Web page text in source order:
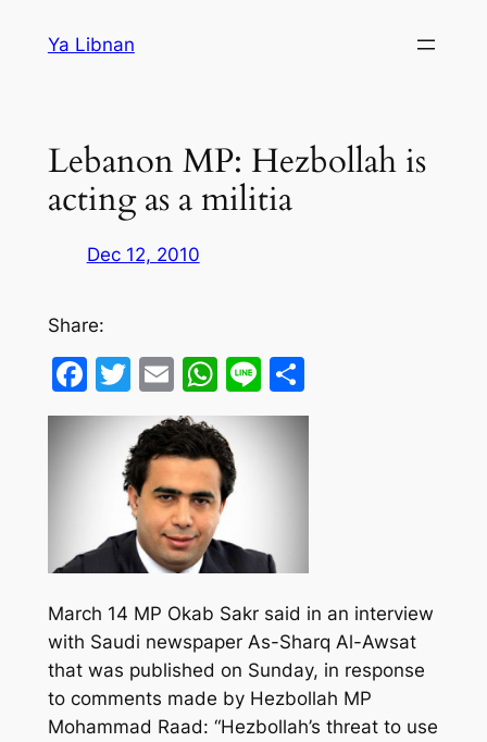
Ya Libnan
Lebanon MP: Hezbollah is
acting as a militia
Dec 12, 2010
Share:
Facebook
Twitter
EmailWhatsApp
LineShare
March 14 MP Okab Sakr said in an interview
with Saudi newspaper As-Sharq Al-Awsat
that was published on Sunday, in response
to comments made by Hezbollah MP
Mohammad Raad: “Hezbollah’s threat to use